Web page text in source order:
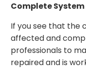
Complete
If you see that the
affected and
professionals to
repaired and is